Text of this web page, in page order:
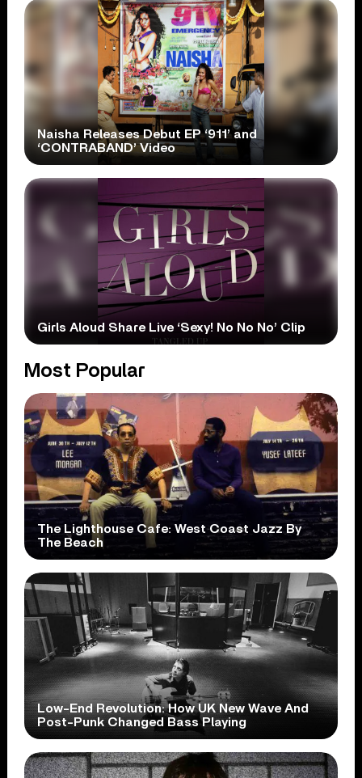
Naisha Releases Debut EP ‘911’ and
‘CONTRABAND’ Video
Girls Aloud Share Live ‘Sexy! No No No’ Clip
Most Popular
The Lighthouse Cafe: West Coast Jazz By
The Beach
Low-End Revolution: How UK New Wave And
Post-Punk Changed Bass Playing